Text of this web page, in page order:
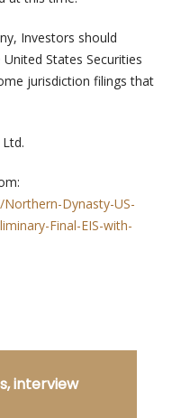
Investors should
States Securities
jurisdiction filings that
Dynasty-US-
Final-EIS-with-
interview